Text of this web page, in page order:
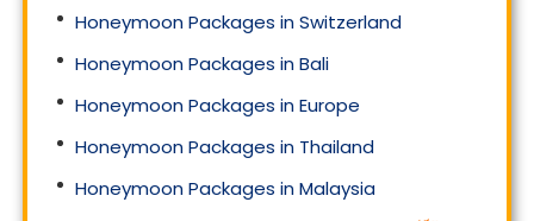
Honeymoon Packages in Switzerland
Honeymoon Packages in Bali
Honeymoon Packages in Europe
Honeymoon Packages in Thailand
Honeymoon Packages in Malaysia